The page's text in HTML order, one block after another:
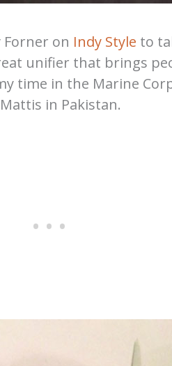
on Indy Style to
unifier that brings
time in the Marine
in Pakistan.